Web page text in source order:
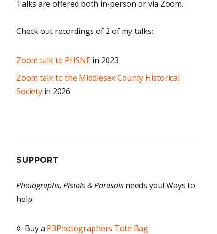
Talks are offered both in-person or via Zoom.
Check out recordings of 2 of my talks:
Zoom talk to PHSNE in 2023
Zoom talk to the Middlesex County Historical
Society in 2026
SUPPORT
Photographs, Pistols & Parasols needs you! Ways to
help:
◊ Buy a P3Photographers Tote Bag